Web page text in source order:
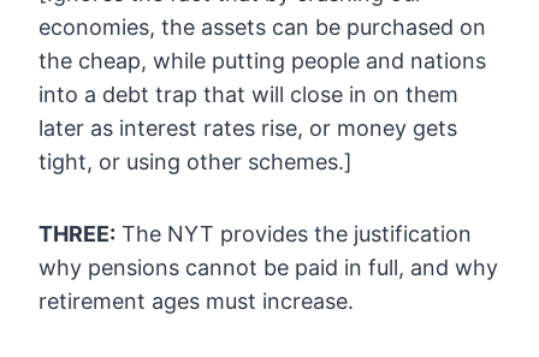
economies, the assets can be purchased on
the cheap, while putting people and nations
into a debt trap that will close in on them
later as interest rates rise, or money gets
tight, or using other schemes.]
THREE: The NYT provides the justification
why pensions cannot be paid in full, and why
retirement ages must increase.